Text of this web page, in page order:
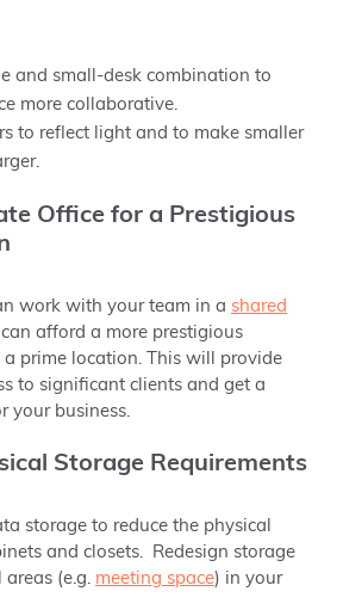
and small-desk combination to
more collaborative.
to reflect light and to make smaller
Office for a Prestigious
work with your team in a shared
afford a more prestigious
a prime location. This will provide
to significant clients and get a
your business.
Storage Requirements
storage to reduce the physical
and closets. Redesign storage
(e.g. meeting space) in your